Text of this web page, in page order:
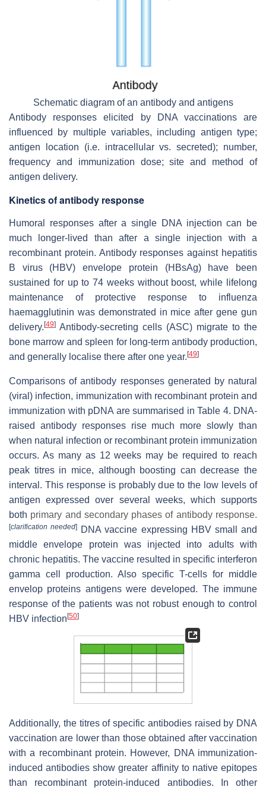
Schematic diagram of an antibody and antigens
Antibody responses elicited by DNA vaccinations are
influenced by multiple variables, including antigen type;
antigen location (i.e. intracellular vs. secreted); number,
frequency and immunization dose; site and method of
antigen delivery.
Kinetics of antibody response
Humoral responses after a single DNA injection can be
much longer-lived than after a single injection with a
recombinant protein. Antibody responses against hepatitis
B virus (HBV) envelope protein (HBsAg) have been
sustained for up to 74 weeks without boost, while lifelong
maintenance of protective response to influenza
haemagglutinin was demonstrated in mice after gene gun
delivery.[49] Antibody-secreting cells (ASC) migrate to the
bone marrow and spleen for long-term antibody production,
and generally localise there after one year.[49]
Comparisons of antibody responses generated by natural
(viral) infection, immunization with recombinant protein and
immunization with pDNA are summarised in Table 4. DNA-
raised antibody responses rise much more slowly than
when natural infection or recombinant protein immunization
occurs. As many as 12 weeks may be required to reach
peak titres in mice, although boosting can decrease the
interval. This response is probably due to the low levels of
antigen expressed over several weeks, which supports
both primary and secondary phases of antibody response.
[clarification needed] DNA vaccine expressing HBV small and
middle envelope protein was injected into adults with
chronic hepatitis. The vaccine resulted in specific interferon
gamma cell production. Also specific T-cells for middle
envelop proteins antigens were developed. The immune
response of the patients was not robust enough to control
HBV infection[50]
Additionally, the titres of specific antibodies raised by DNA
vaccination are lower than those obtained after vaccination
with a recombinant protein. However, DNA immunization-
induced antibodies show greater affinity to native epitopes
than recombinant protein-induced antibodies. In other